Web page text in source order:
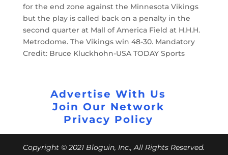
for the end zone against the Minnesota Vikings
but the play is called back on a penalty in the
second quarter at Mall of America Field at H.H.H.
Metrodome. The Vikings win 48-30. Mandatory
Credit: Bruce Kluckhohn-USA TODAY Sports
Advertise With Us
Join Our Network
Privacy Policy
Copyright © 2021 Bloguin, Inc., All Rights Reserved.